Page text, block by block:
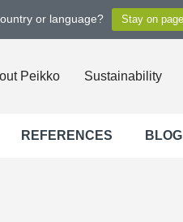
or language?
Peikko Sustainability
REFERENCES BLOG